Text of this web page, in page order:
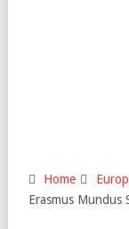
Home
Erasmus Mundus